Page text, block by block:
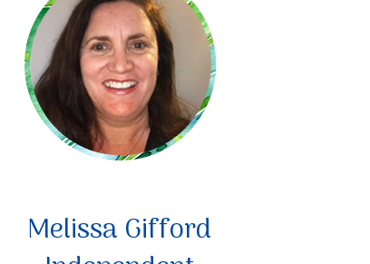
Melissa Gifford